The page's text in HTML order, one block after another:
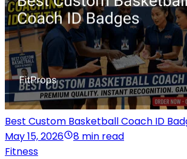
Best Custom Basketball Coach ID
May 15, 2026
8 min read
Fitness